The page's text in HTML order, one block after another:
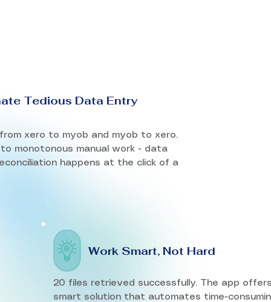
Tedious Data Entry
xero to myob and myob to xero.
monotonous manual work - data
happens at the click of a
Work Smart, Not Hard
20 files retrieved successfully. The app
smart solution that automates time-